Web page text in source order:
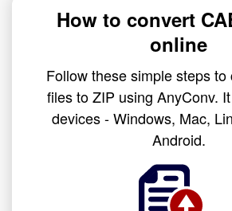
How to convert
online
Follow these simple steps
files to ZIP using AnyConv.
devices - Windows, Mac,
Android.